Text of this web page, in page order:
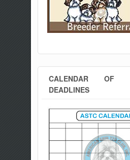
CALENDAR OF
DEADLINES